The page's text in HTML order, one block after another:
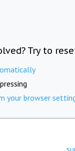
Try to
your browser